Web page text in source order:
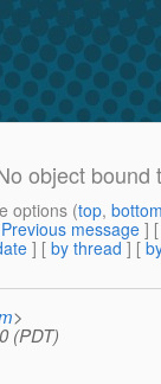
object
options (top,
Previous message ]
] [ by thread ] [
>
(PDT)